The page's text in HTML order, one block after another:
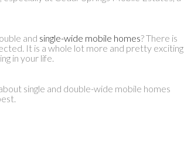
and single-wide mobile homes? There is
It is a whole lot more and pretty exciting
in your life.
single and double-wide mobile homes